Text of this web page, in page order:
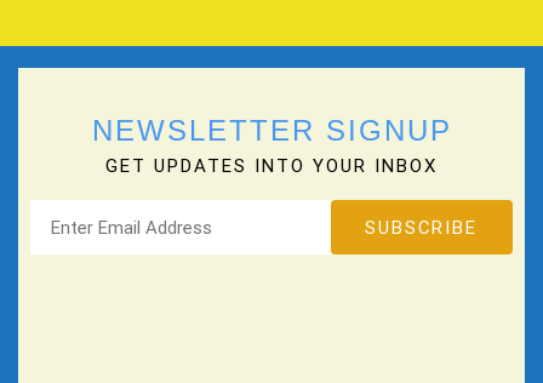
NEWSLETTER SIGNUP
GET UPDATES INTO YOUR INBOX